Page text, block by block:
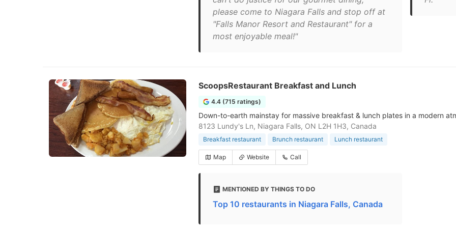
please come to Niagara Falls and stop off at
"Falls Manor Resort and Restaurant" for a
most enjoyable meal!"
ScoopsRestaurant Breakfast and Lunch
4.4 (715 ratings)
Down-to-earth mainstay for massive breakfast & lunch plates in a modern
8123 Lundy's Ln, Niagara Falls, ON L2H 1H3, Canada
Breakfast restaurant Brunch restaurant Lunch restaurant
Map Website Call
MENTIONED BY THINGS TO DO
Top 10 restaurants in Niagara Falls, Canada